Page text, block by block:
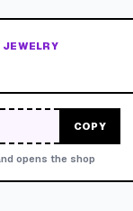
JEWELRY
COPY
opens the shop